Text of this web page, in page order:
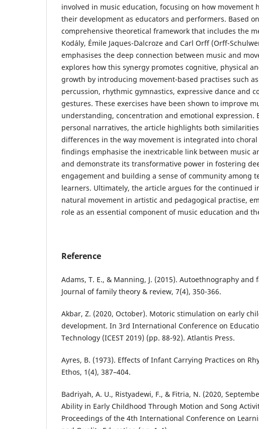
involved in music education, focusing on how movement
their development as educators and performers. Based
comprehensive theoretical framework that includes the
Kodály, Émile Jaques-Dalcroze and Carl Orff (Orff-
emphasises the deep connection between music and
explores how this synergy promotes cognitive, physical
growth by introducing movement-based practises such
percussion, rhythmic gymnastics, expressive dance and
gestures. These exercises have been shown to improve
understanding, concentration and emotional expression.
personal narratives, the article highlights both
differences in the way movement is integrated into
findings emphasise the inextricable link between music
and demonstrate its transformative power in fostering
engagement and building a sense of community among
learners. Ultimately, the article argues for the continued
natural movement in artistic and pedagogical practise,
role as an essential component of music education and
Reference
Adams, T. E., & Manning, J. (2015). Autoethnography and
Journal of family theory & review, 7(4), 350-366.
Akbar, Z. (2020, October). Motoric stimulation on early
development. In 3rd International Conference on
Technology (ICEST 2019) (pp. 88-92). Atlantis Press.
Ayres, B. (1973). Effects of Infant Carrying Practices on
Ethos, 1(4), 387–404.
Badriyah, A. U., Ristyadewi, F., & Fitria, N. (2020,
Ability in Early Childhood Through Motion and Song
Proceedings of the 4th International Conference on